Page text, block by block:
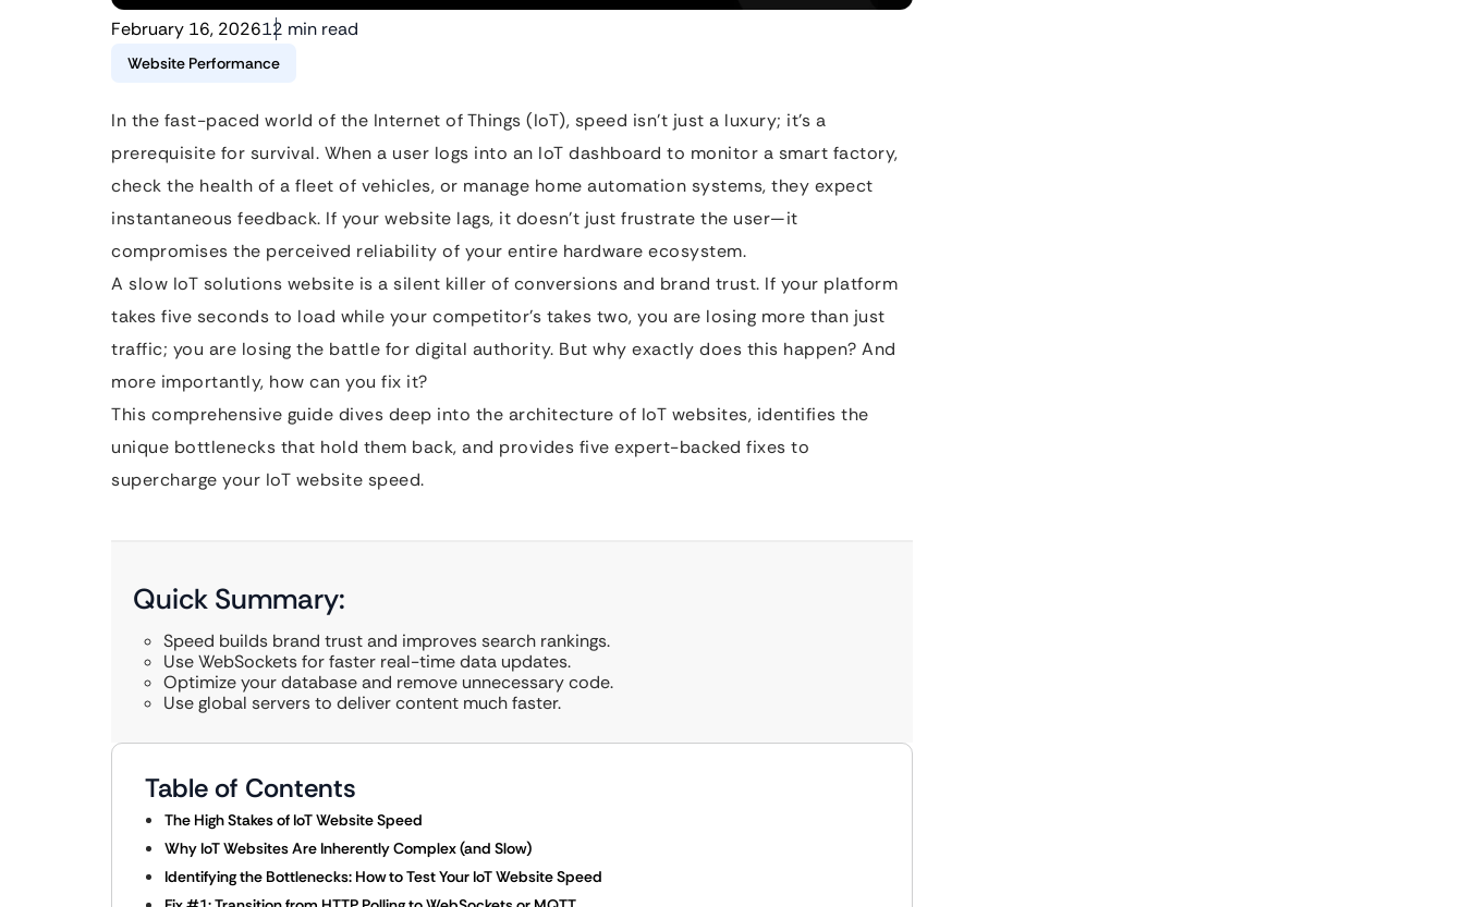
February 16, 202612 min read
Website Performance
In the fast-paced world of the Internet of Things (IoT), speed isn’t just a luxury; it’s a
prerequisite for survival. When a user logs into an IoT dashboard to monitor a smart factory,
check the health of a fleet of vehicles, or manage home automation systems, they expect
instantaneous feedback. If your website lags, it doesn’t just frustrate the user—it
compromises the perceived reliability of your entire hardware ecosystem.
A slow IoT solutions website is a silent killer of conversions and brand trust. If your platform
takes five seconds to load while your competitor’s takes two, you are losing more than just
traffic; you are losing the battle for digital authority. But why exactly does this happen? And
more importantly, how can you fix it?
This comprehensive guide dives deep into the architecture of IoT websites, identifies the
unique bottlenecks that hold them back, and provides five expert-backed fixes to
supercharge your IoT website speed.
Quick Summary:
Speed builds brand trust and improves search rankings.
Use WebSockets for faster real-time data updates.
Optimize your database and remove unnecessary code.
Use global servers to deliver content much faster.
Table of Contents
The High Stakes of IoT Website Speed
Why IoT Websites Are Inherently Complex (and Slow)
Identifying the Bottlenecks: How to Test Your IoT Website Speed